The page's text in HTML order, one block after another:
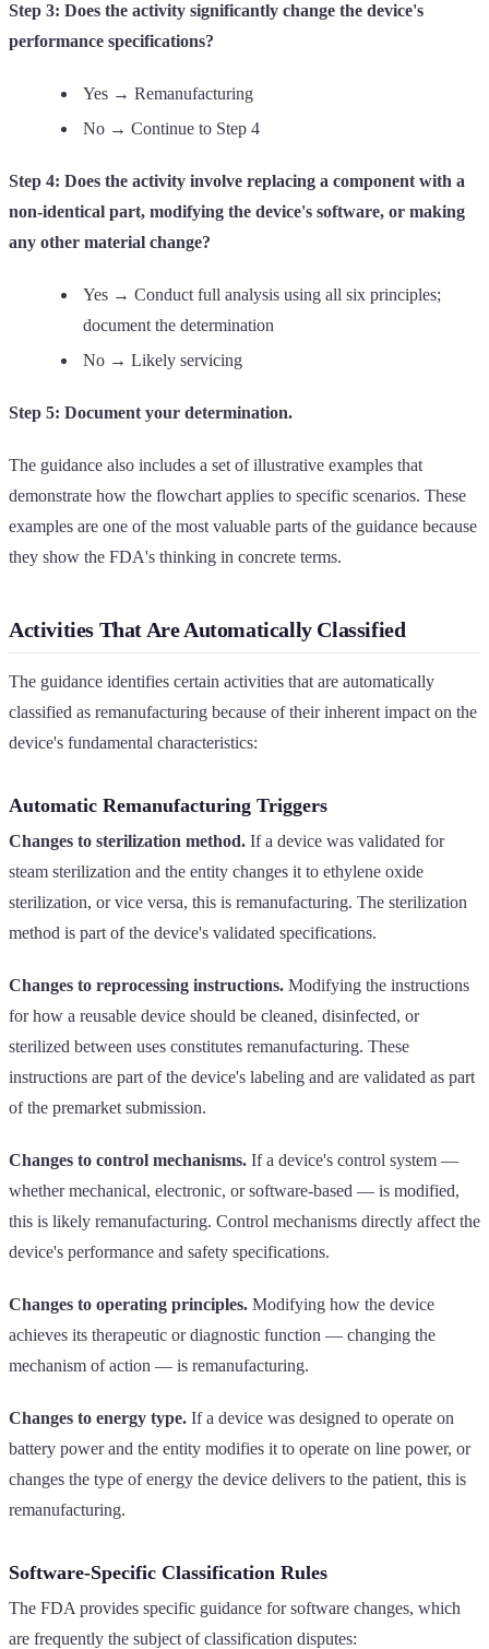
Step 3: Does the activity significantly change the device's
performance specifications?
Yes → Remanufacturing
No → Continue to Step 4
Step 4: Does the activity involve replacing a component with a
non-identical part, modifying the device's software, or making
any other material change?
Yes → Conduct full analysis using all six principles;
document the determination
No → Likely servicing
Step 5: Document your determination.
The guidance also includes a set of illustrative examples that
demonstrate how the flowchart applies to specific scenarios. These
examples are one of the most valuable parts of the guidance because
they show the FDA's thinking in concrete terms.
Activities That Are Automatically Classified
The guidance identifies certain activities that are automatically
classified as remanufacturing because of their inherent impact on the
device's fundamental characteristics:
Automatic Remanufacturing Triggers
Changes to sterilization method. If a device was validated for
steam sterilization and the entity changes it to ethylene oxide
sterilization, or vice versa, this is remanufacturing. The sterilization
method is part of the device's validated specifications.
Changes to reprocessing instructions. Modifying the instructions
for how a reusable device should be cleaned, disinfected, or
sterilized between uses constitutes remanufacturing. These
instructions are part of the device's labeling and are validated as part
of the premarket submission.
Changes to control mechanisms. If a device's control system —
whether mechanical, electronic, or software-based — is modified,
this is likely remanufacturing. Control mechanisms directly affect the
device's performance and safety specifications.
Changes to operating principles. Modifying how the device
achieves its therapeutic or diagnostic function — changing the
mechanism of action — is remanufacturing.
Changes to energy type. If a device was designed to operate on
battery power and the entity modifies it to operate on line power, or
changes the type of energy the device delivers to the patient, this is
remanufacturing.
Software-Specific Classification Rules
The FDA provides specific guidance for software changes, which
are frequently the subject of classification disputes: